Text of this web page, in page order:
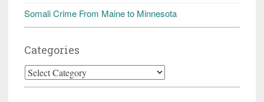
Somali Crime From Maine to Minnesota
Categories
Categories